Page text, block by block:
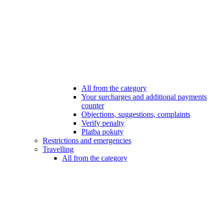
All from the category
Your surcharges and additional payments
counter
Objections, suggestions, complaints
Verify penalty
Platba pokuty
Restrictions and emergencies
Travelling
All from the category